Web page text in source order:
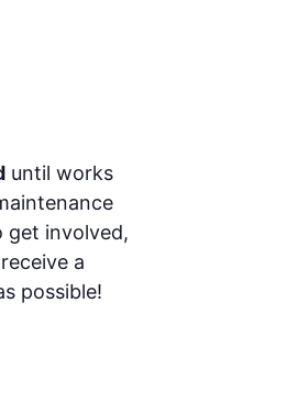
until works
get involved,
a
possible!